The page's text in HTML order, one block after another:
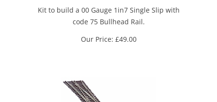
Kit to build a 00 Gauge 1in7 Single Slip with
code 75 Bullhead Rail.
Our Price: £49.00